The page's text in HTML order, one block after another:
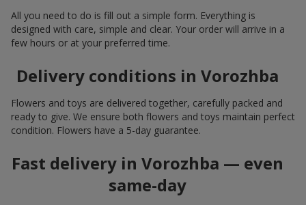
All you need to do is fill out a simple form. Everything is
designed with care, simple and clear. Your order will arrive in a
few hours or at your preferred time.
Delivery conditions in Vorozhba
Flowers and toys are delivered together, carefully packed and
ready to give. We ensure both flowers and toys maintain perfect
condition. Flowers have a 5-day guarantee.
Fast delivery in Vorozhba — even
same-day